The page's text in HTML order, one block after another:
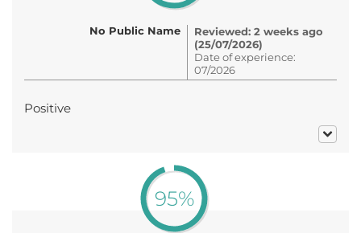
No Public Name
Reviewed: 2 weeks ago
(25/07/2026)
Date of experience:
07/2026
Positive
95%